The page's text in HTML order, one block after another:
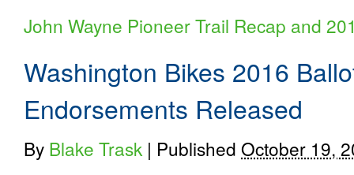
John Wayne Pioneer Trail Recap and
Washington Bikes 2016
Endorsements Released
By Blake Trask | Published October 19,